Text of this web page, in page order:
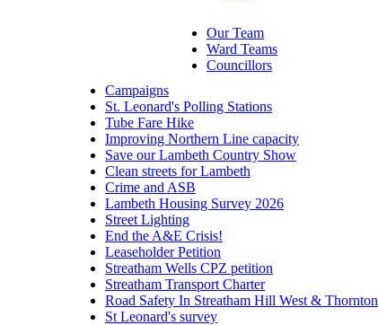
Our Team
Ward Teams
Councillors
Campaigns
St. Leonard's Polling Stations
Tube Fare Hike
Improving Northern Line capacity
Save our Lambeth Country Show
Clean streets for Lambeth
Crime and ASB
Lambeth Housing Survey 2026
Street Lighting
End the A&E Crisis!
Leaseholder Petition
Streatham Wells CPZ petition
Streatham Transport Charter
Road Safety In Streatham Hill West & Thornton
St Leonard's survey